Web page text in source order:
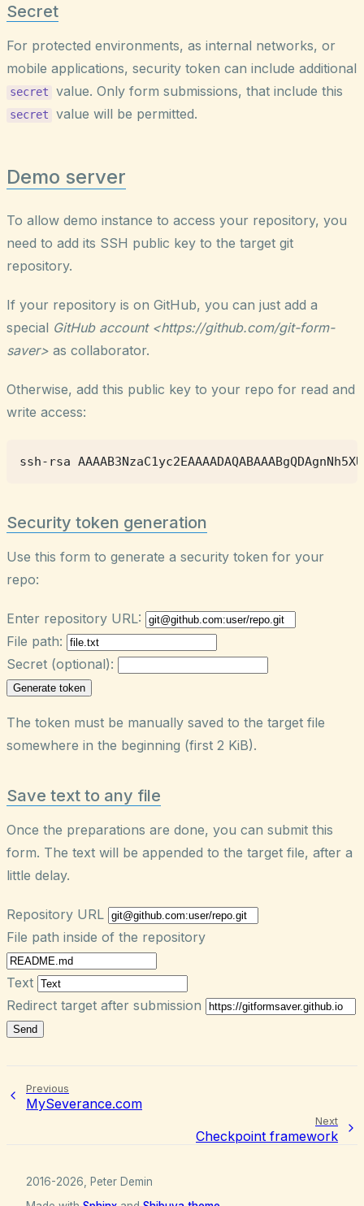
Secret
For protected environments, as internal networks, or
mobile applications, security token can include additional
secret value. Only form submissions, that include this
secret value will be permitted.
Demo server
To allow demo instance to access your repository, you
need to add its SSH public key to the target git
repository.
If your repository is on GitHub, you can just add a
special GitHub account <https://github.com/git-form-
saver> as collaborator.
Otherwise, add this public key to your repo for read and
write access:
Security token generation
Use this form to generate a security token for your
repo:
Enter repository URL:
File path:
Secret (optional):
Generate token
The token must be manually saved to the target file
somewhere in the beginning (first 2 KiB).
Save text to any file
Once the preparations are done, you can submit this
form. The text will be appended to the target file, after a
little delay.
Repository URL
File path inside of the repository
Text
Redirect target after submission
Send
Previous
MySeverance.com
Next
Checkpoint framework
2016-2026, Peter Demin